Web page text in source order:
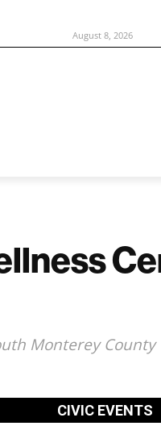
August 8, 2026
Monterey County